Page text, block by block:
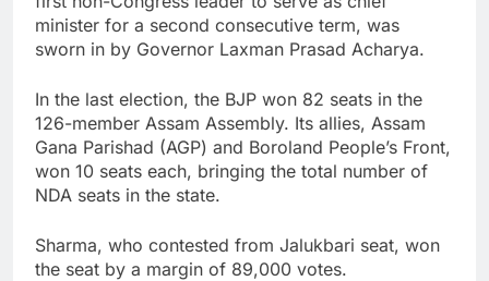
minister for a second consecutive term, was
sworn in by Governor Laxman Prasad Acharya.
In the last election, the BJP won 82 seats in the
126-member Assam Assembly. Its allies, Assam
Gana Parishad (AGP) and Boroland People’s Front,
won 10 seats each, bringing the total number of
NDA seats in the state.
Sharma, who contested from Jalukbari seat, won
the seat by a margin of 89,000 votes.